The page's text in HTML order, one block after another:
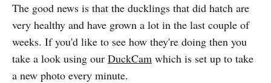
The good news is that the ducklings that did hatch are
very healthy and have grown a lot in the last couple of
weeks. If you'd like to see how they're doing then you
take a look using our DuckCam which is set up to take
a new photo every minute.